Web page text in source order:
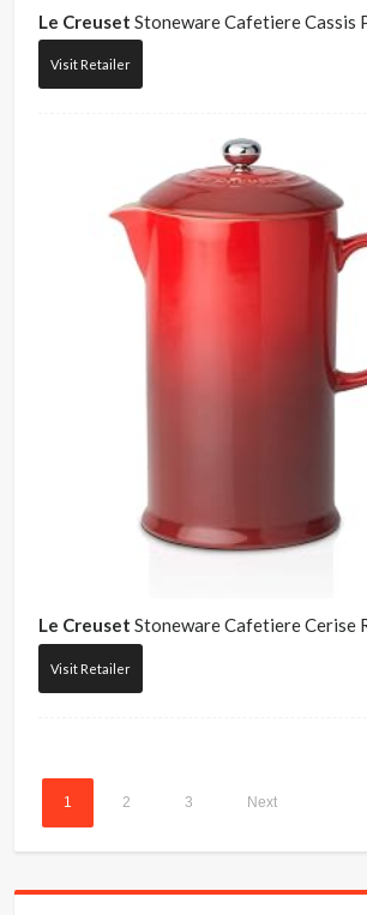
Le Creuset Stoneware Cafetiere Cassis
Visit Retailer
Le Creuset Stoneware Cafetiere Cerise
Visit Retailer
1 2 3 Next